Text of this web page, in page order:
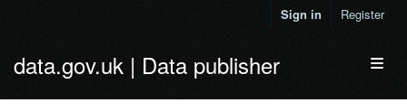
Sign in Register
data.gov.uk | Data publisher